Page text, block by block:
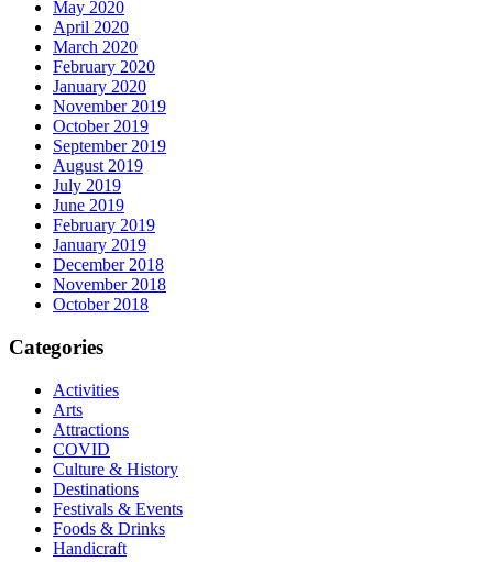
May 2020
April 2020
March 2020
February 2020
January 2020
November 2019
October 2019
September 2019
August 2019
July 2019
June 2019
February 2019
January 2019
December 2018
November 2018
October 2018
Categories
Activities
Arts
Attractions
COVID
Culture & History
Destinations
Festivals & Events
Foods & Drinks
Handicraft